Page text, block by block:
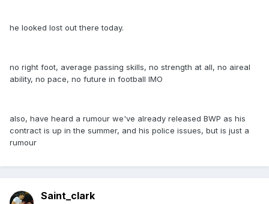
he looked lost out there today.
no right foot, average passing skills, no strength at all, no aireal
ability, no pace, no future in football IMO
also, have heard a rumour we've already released BWP as his
contract is up in the summer, and his police issues, but is just a
rumour
Saint_clark